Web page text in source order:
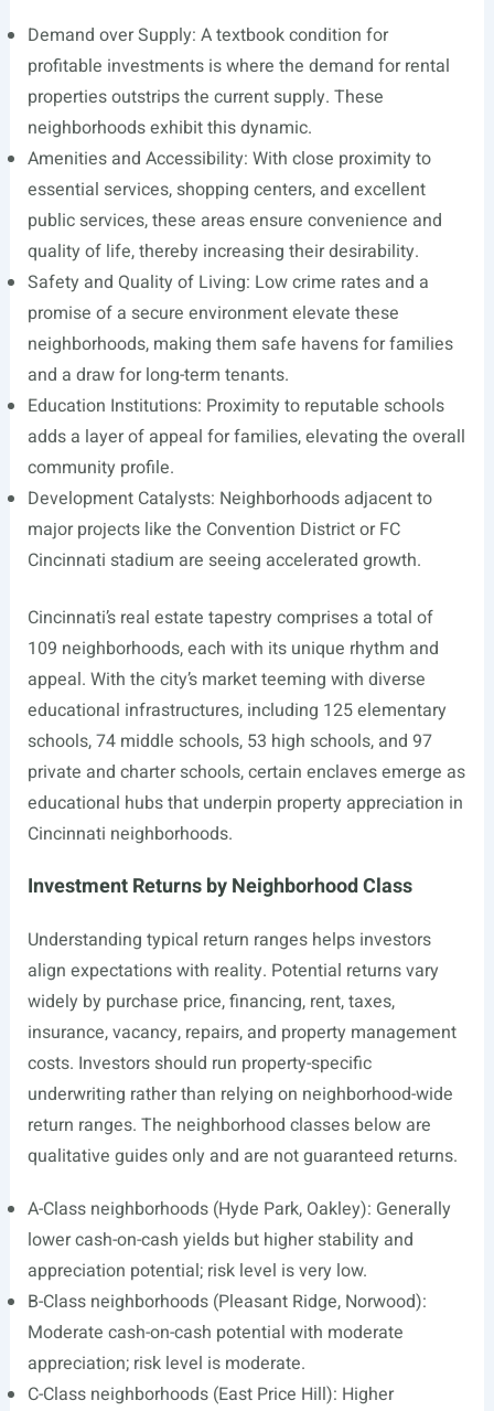
Demand over Supply: A textbook condition for
profitable investments is where the demand for rental
properties outstrips the current supply. These
neighborhoods exhibit this dynamic.
Amenities and Accessibility: With close proximity to
essential services, shopping centers, and excellent
public services, these areas ensure convenience and
quality of life, thereby increasing their desirability.
Safety and Quality of Living: Low crime rates and a
promise of a secure environment elevate these
neighborhoods, making them safe havens for families
and a draw for long-term tenants.
Education Institutions: Proximity to reputable schools
adds a layer of appeal for families, elevating the overall
community profile.
Development Catalysts: Neighborhoods adjacent to
major projects like the Convention District or FC
Cincinnati stadium are seeing accelerated growth.
Cincinnati’s real estate tapestry comprises a total of
109 neighborhoods, each with its unique rhythm and
appeal. With the city’s market teeming with diverse
educational infrastructures, including 125 elementary
schools, 74 middle schools, 53 high schools, and 97
private and charter schools, certain enclaves emerge as
educational hubs that underpin property appreciation in
Cincinnati neighborhoods.
Investment Returns by Neighborhood Class
Understanding typical return ranges helps investors
align expectations with reality. Potential returns vary
widely by purchase price, financing, rent, taxes,
insurance, vacancy, repairs, and property management
costs. Investors should run property-specific
underwriting rather than relying on neighborhood-wide
return ranges. The neighborhood classes below are
qualitative guides only and are not guaranteed returns.
A-Class neighborhoods (Hyde Park, Oakley): Generally
lower cash-on-cash yields but higher stability and
appreciation potential; risk level is very low.
B-Class neighborhoods (Pleasant Ridge, Norwood):
Moderate cash-on-cash potential with moderate
appreciation; risk level is moderate.
C-Class neighborhoods (East Price Hill): Higher